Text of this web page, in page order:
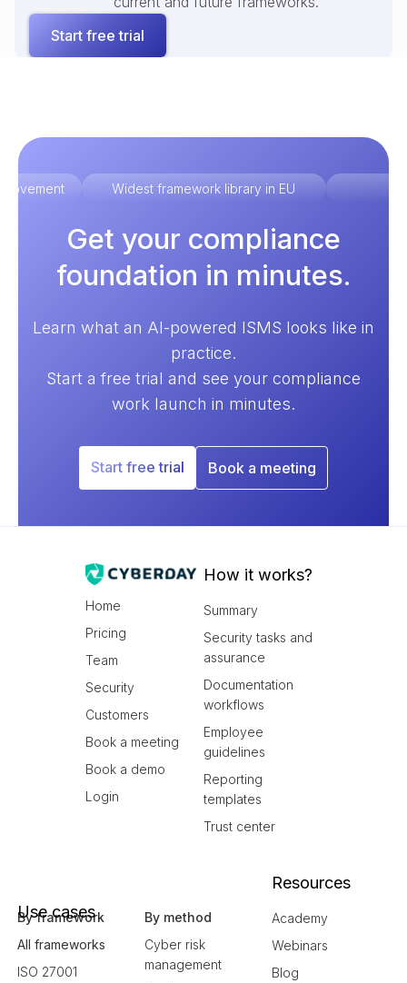
Start free trial
Widest framework library in EU
Get your compliance
foundation in minutes.
Learn what an AI-powered ISMS looks like in
practice.
Start a free trial and see your compliance
work launch in minutes.
Start free trial Book a meeting
Home
Pricing
Team
Security
Customers
Book a meeting
Book a demo
Login
How it works?
Summary
Security tasks and
assurance
Documentation
workflows
Employee
guidelines
Reporting
templates
Trust center
Use cases
By framework
All frameworks
ISO 27001
By method
Cyber risk
management
Resources
Academy
Webinars
Blog